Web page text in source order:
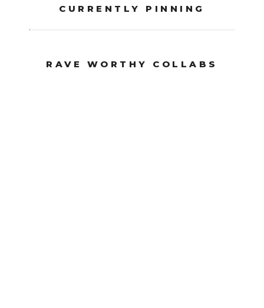
CURRENTLY PINNING
RAVE WORTHY COLLABS